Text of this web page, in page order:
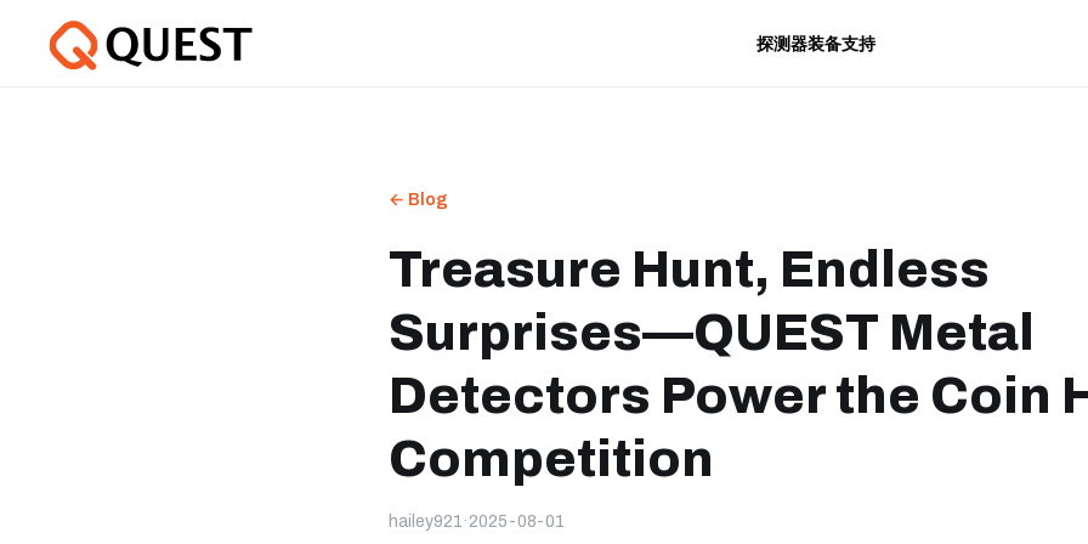
探测器装备支持
← Blog
Treasure Hunt, Endless
Surprises—QUEST Metal
Detectors Power the Coin
Competition
hailey921 · 2025-08-01